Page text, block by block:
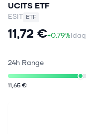
UCITS ETF
ESIT ETF
11,72 €+0.79%Idag
24h Range
11,65 €